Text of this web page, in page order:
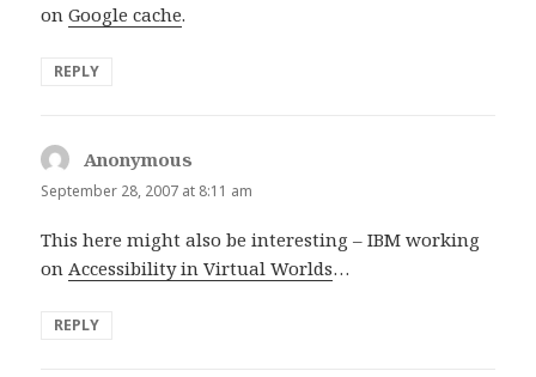
onGoogle cache.
REPLY
Anonymous
September 28, 2007 at 8:11 am
This here might also be interesting – IBM working
onAccessibility in Virtual Worlds…
REPLY